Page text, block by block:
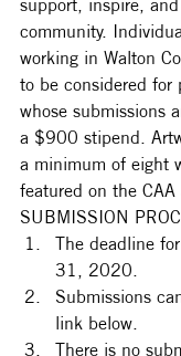
community.
working in Walton
to be considered
whose submissions
a $900 stipend.
a minimum of eight
featured on the CAA
SUBMISSION
The deadline
31, 2020.
Submissions
link below.
There is no